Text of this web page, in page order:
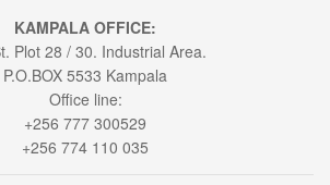
KAMPALA OFFICE:
Plot 28 / 30. Industrial Area.
P.O.BOX 5533 Kampala
Office line:
+256 777 300529
+256 774 110 035